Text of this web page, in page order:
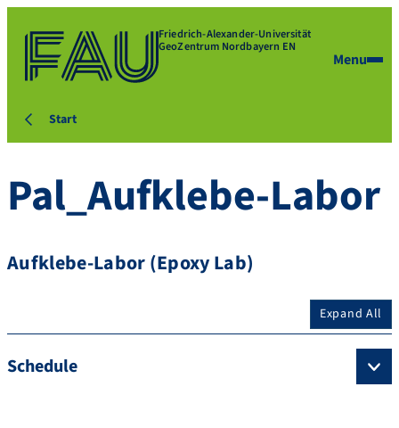
Friedrich-Alexander-Universität
GeoZentrum Nordbayern EN
Menu
Start
Pal_Aufklebe-Labor
Aufklebe-Labor (Epoxy Lab)
Expand All
Schedule